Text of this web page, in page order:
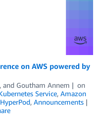
on AWS powered by
, and Goutham Annem
on
Service, Amazon
, Announcements